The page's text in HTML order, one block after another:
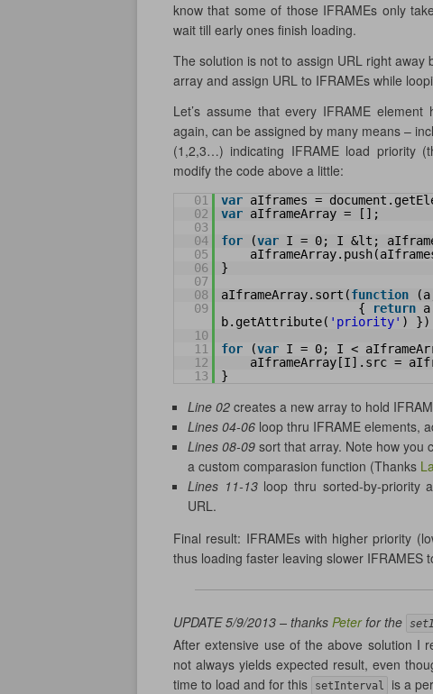
know that some of those IFRAMEs only
wait till early ones finish loading.
The solution is not to assign URL right
array and assign URL to IFRAMEs while
Let’s assume that every IFRAME
again, can be assigned by many means –
(1,2,3…) indicating IFRAME load priority
modify the code above a little:
01 var aIframes =
02
var aIframeArray = [];
03
04
for (var I = 0; I &lt;
05
06
}
07
08
aIframeArray.sort(function
09
{ return
b.getAttribute( 'priority' ) })
10
11
for (var I = 0; I <
12
aIframeArray[I].src =
13
}
Line 02 creates a new array to hold
Lines 04-06 loop thru IFRAME elements,
Lines 08-09 sort that array. Note how you
a custom comparasion function (Thanks
Lines 11-13loop thru sorted-by-priority
URL.
Final result: IFRAMEs with higher priority
thus loading faster leaving slower IFRAMES
UPDATE 5/9/2013 – thanks Peterfor the
After extensive use of the above solution I
not always yields expected result, even
time to load and for this
setInterval is a